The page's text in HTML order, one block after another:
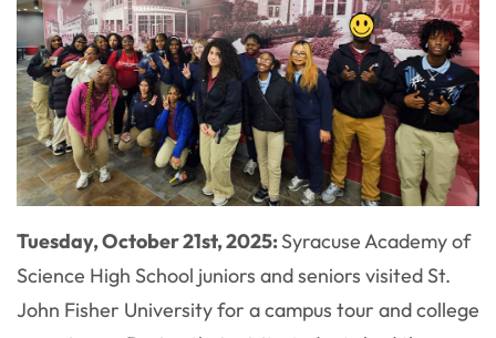
Tuesday, October 21st, 2025:Syracuse Academy of
Science High School juniors and seniors visited St.
John Fisher University for a campus tour and college